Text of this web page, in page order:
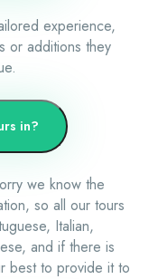
experience,
or additions they
in?
we know the
so all our tours
Italian,
and if there is
best to provide it to